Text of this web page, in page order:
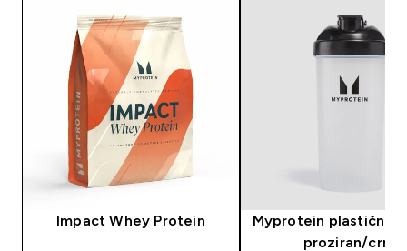
Impact Whey Protein
Myprotein plastični
proziran/crni